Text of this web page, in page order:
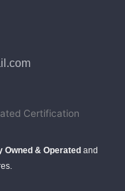
Owned & Operated and